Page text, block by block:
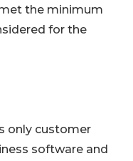
the minimum
for the
only customer
software and